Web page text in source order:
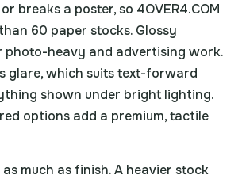
breaks a poster, so 4OVER4.COM
60 paper stocks. Glossy
photo-heavy and advertising work.
glare, which suits text-forward
shown under bright lighting.
options add a premium, tactile
much as finish. A heavier stock